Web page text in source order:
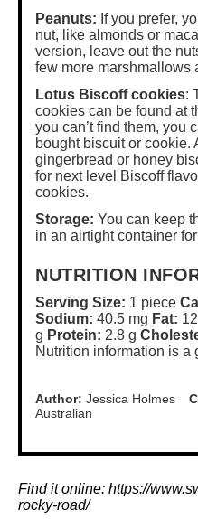
Peanuts: If you prefer,
nut, like almonds or
version, leave out the
few more marshmallows
Lotus Biscoff cookies:
cookies can be found at
you can’t find them, you
bought biscuit or cookie.
gingerbread or honey
for next level Biscoff
cookies.
Storage: You can keep
in an airtight container
NUTRITION
Serving Size: 1 piece
Sodium: 40.5 mg Fat:
g Protein: 2.8 g
Nutrition information is a
Author: Jessica Holmes
Australian
Find it online: https://
rocky-road/